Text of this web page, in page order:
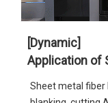
[Dynamic]
Sheet metal fiber